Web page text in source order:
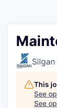
This
See
See